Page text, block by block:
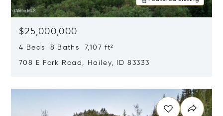
$25,000,000
4 Beds 8 Baths 7,107 ft²
708 E Fork Road, Hailey, ID 83333